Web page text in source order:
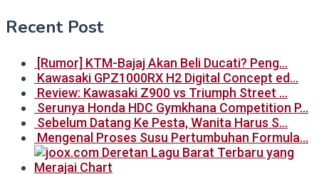
Recent Post
[Rumor] KTM-Bajaj Akan Beli Ducati? Peng…
Kawasaki GPZ1000RX H2 Digital Concept ed…
Review: Kawasaki Z900 vs Triumph Street …
Serunya Honda HDC Gymkhana Competition P…
Sebelum Datang Ke Pesta, Wanita Harus S…
Mengenal Proses Susu Pertumbuhan Formula…